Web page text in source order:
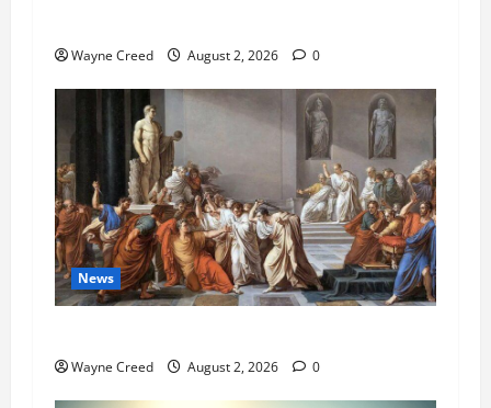
Wayne Creed August 2, 2026 0
News
Wayne Creed August 2, 2026 0